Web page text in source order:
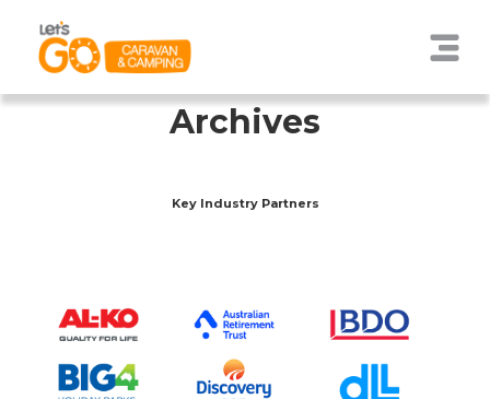
Archives
Key Industry Partners